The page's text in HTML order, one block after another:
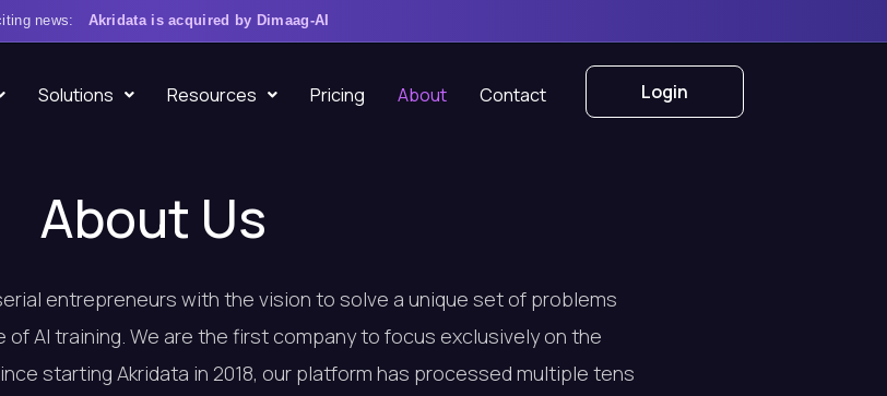
news: Akridata is acquired by Dimaag-AI
Solutions Resources Pricing About Contact Login
About Us
entrepreneurs with the vision to solve a unique set of problems
of AI training. We are the first company to focus exclusively on the
starting Akridata in 2018, our platform has processed multiple tens